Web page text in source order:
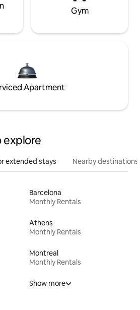
Gym
Apartment
explore
extended stays Nearby destinations
Barcelona
Monthly Rentals
Athens
Monthly Rentals
Montreal
Monthly Rentals
Show more